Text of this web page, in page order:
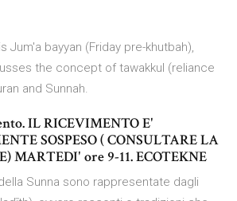
Jum'a bayyan (Friday pre-khutbah),
the concept of tawakkul (reliance
and Sunnah.
IL RICEVIMENTO E'
SOSPESO ( CONSULTARE LA
MARTEDI' ore 9-11. ECOTEKNE
Sunna sono rappresentate dagli